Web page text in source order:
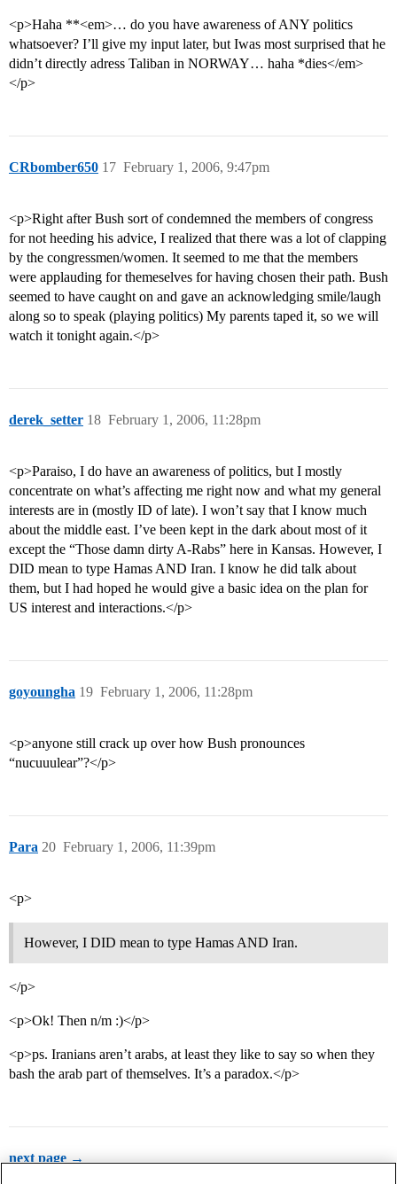
<p>Haha **<em>… do you have awareness of ANY politics
whatsoever? I’ll give my input later, but Iwas most surprised that he
didn’t directly adress Taliban in NORWAY… haha *dies</em>
</p>
CRbomber650 February 1, 2006, 9:47pm
17
<p>Right after Bush sort of condemned the members of congress
for not heeding his advice, I realized that there was a lot of clapping
by the congressmen/women. It seemed to me that the members
were applauding for themeselves for having chosen their path. Bush
seemed to have caught on and gave an acknowledging smile/laugh
along so to speak (playing politics) My parents taped it, so we will
watch it tonight again.</p>
derek_setter February 1, 2006, 11:28pm
18
<p>Paraiso, I do have an awareness of politics, but I mostly
concentrate on what’s affecting me right now and what my general
interests are in (mostly ID of late). I won’t say that I know much
about the middle east. I’ve been kept in the dark about most of it
except the “Those damn dirty A-Rabs” here in Kansas. However, I
DID mean to type Hamas AND Iran. I know he did talk about
them, but I had hoped he would give a basic idea on the plan for
US interest and interactions.</p>
goyoungha February 1, 2006, 11:28pm
19
<p>anyone still crack up over how Bush pronounces
“nucuuulear”?</p>
Para February 1, 2006, 11:39pm
20
<p>
However, I DID mean to type Hamas AND Iran.
</p>
<p>Ok! Then n/m :)</p>
<p>ps. Iranians aren’t arabs, at least they like to say so when they
bash the arab part of themselves. It’s a paradox.</p>
next page →